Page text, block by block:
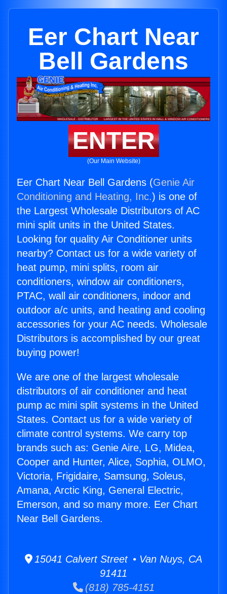
Eer Chart Near
Bell Gardens
ENTER
(Our Main Website)
Eer Chart Near Bell Gardens (Genie Air
Conditioning and Heating, Inc.) is one of
the Largest Wholesale Distributors of AC
mini split units in the United States.
Looking for quality Air Conditioner units
nearby? Contact us for a wide variety of
heat pump, mini splits, room air
conditioners, window air conditioners,
PTAC, wall air conditioners, indoor and
outdoor a/c units, and heating and cooling
accessories for your AC needs. Wholesale
Distributors is accomplished by our great
buying power!
We are one of the largest wholesale
distributors of air conditioner and heat
pump ac mini split systems in the United
States. Contact us for a wide variety of
climate control systems. We carry top
brands such as: Genie Aire, LG, Midea,
Cooper and Hunter, Alice, Sophia, OLMO,
Victoria, Frigidaire, Samsung, Soleus,
Amana, Arctic King, General Electric,
Emerson, and so many more. Eer Chart
Near Bell Gardens.
15041 Calvert Street • Van Nuys, CA
91411
(818) 785-4151